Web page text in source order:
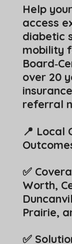
Help
access
diabetic
mobility
over 20
referral
📍 Local
✅
Worth,
Prairie,
✅